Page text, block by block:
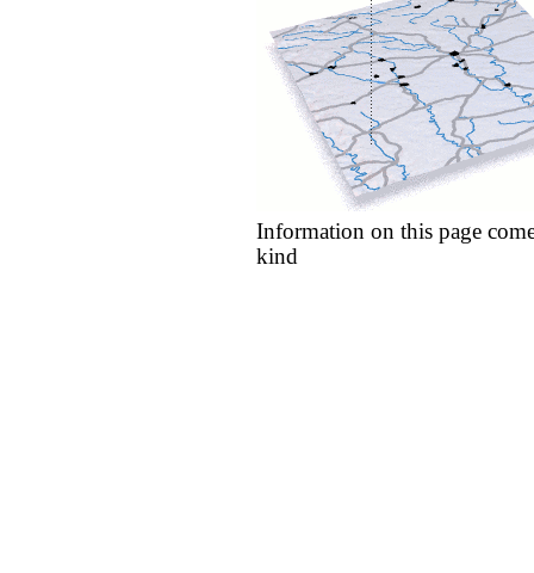
Information on this page
kind